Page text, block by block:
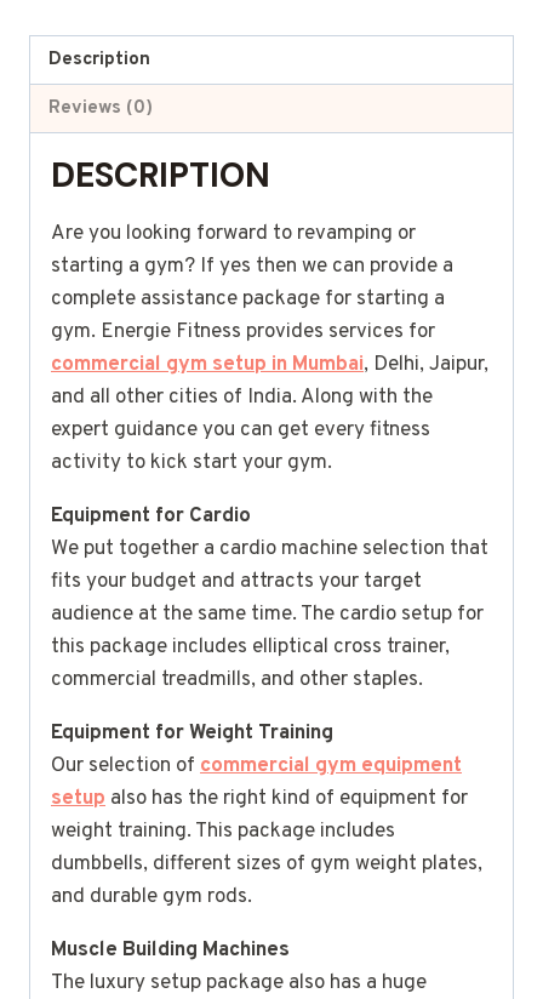
Description
Reviews (0)
DESCRIPTION
Are you looking forward to revamping or
starting a gym? If yes then we can provide a
complete assistance package for starting a
gym. Energie Fitness provides services for
commercial gym setup in Mumbai, Delhi, Jaipur,
and all other cities of India. Along with the
expert guidance you can get every fitness
activity to kick start your gym.
Equipment for Cardio
We put together a cardio machine selection that
fits your budget and attracts your target
audience at the same time. The cardio setup for
this package includes elliptical cross trainer,
commercial treadmills, and other staples.
Equipment for Weight Training
Our selection of commercial gym equipment
setup also has the right kind of equipment for
weight training. This package includes
dumbbells, different sizes of gym weight plates,
and durable gym rods.
Muscle Building Machines
The luxury setup package also has a huge